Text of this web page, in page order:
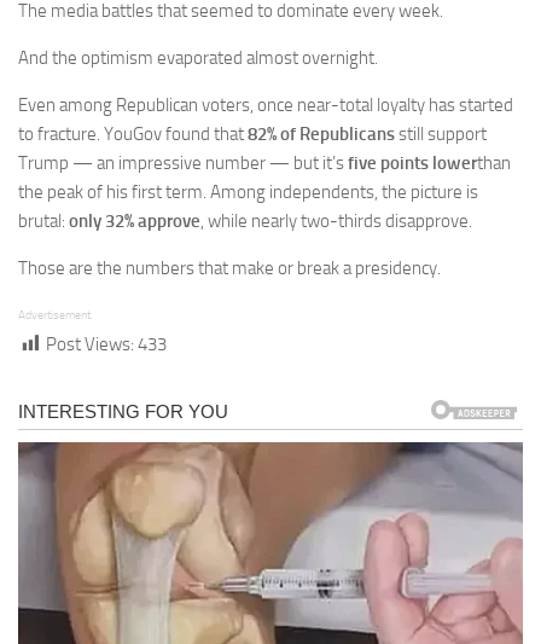
The media battles that seemed to dominate every week.
And the optimism evaporated almost overnight.
Even among Republican voters, once near-total loyalty has started
to fracture. YouGov found that82% of Republicansstill support
Trump — an impressive number — but it’sfive points lowerthan
the peak of his first term. Among independents, the picture is
brutal: only 32% approve , while nearly two-thirds disapprove.
Those are the numbers that make or break a presidency.
Advertisement
Post Views: 433